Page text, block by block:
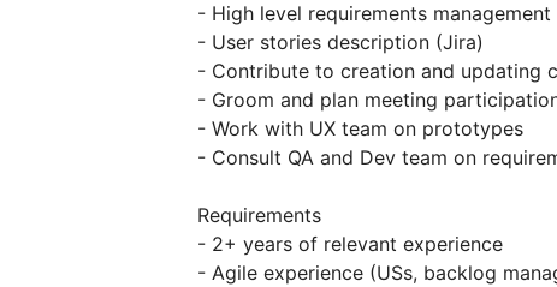
- High level requirements management
- User stories description (Jira)
- Contribute to creation and updating
- Groom and plan meeting
- Work with UX team on prototypes
- Consult QA and Dev team on
Requirements
- 2+ years of relevant experience
- Agile experience (USs, backlog